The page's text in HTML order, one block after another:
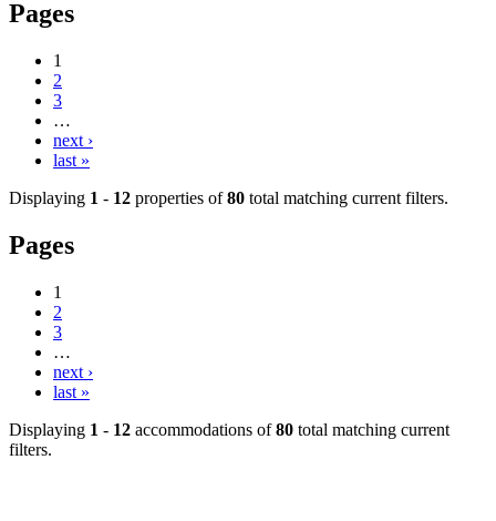
Pages
1
2
3
…
next ›
last »
Displaying 1 - 12 properties of80 total matching current filters.
Pages
1
2
3
…
next ›
last »
Displaying 1 - 12 accommodations of80 total matching current
filters.